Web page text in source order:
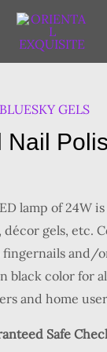
BLUESKY GELS
Nail
lamp of 24W
gels, etc.
fingernails and/
black color for
and home
Safe